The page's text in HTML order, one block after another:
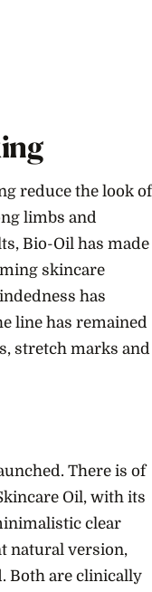
reduce the look of
limbs and
Bio-Oil has made
skincare
has
line has remained
stretch marks and
There is of
Oil, with its
clear
natural version,
Both are clinically